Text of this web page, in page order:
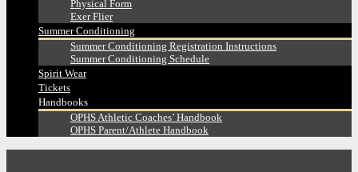
Physical Form
Exer Flier
Summer Conditioning
Summer Conditioning Registration Instructions
Summer Conditioning Schedule
Spirit Wear
Tickets
Handbooks
OPHS Athletic Coaches’ Handbook
OPHS Parent/Athlete Handbook